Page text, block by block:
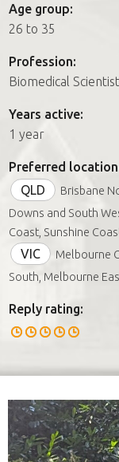
How it
FAQs
Join us
Age group:
26 to 35
Profession:
Biomedical
Years active:
1 year
Preferred
QLD
Brisbane
Downs and South
Coast, Sunshine
VIC
Melbourne
South, Melbourne
Reply rating: